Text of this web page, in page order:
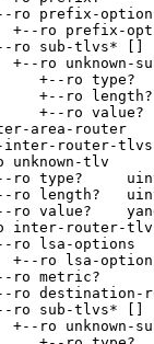
ro prefix-
+--ro prefix-
ro sub-tlvs* []
+--ro unknown-
+--ro type?
+--ro
+--ro value?
area-router
router-
unknown-tlv
ro type?
ro length?
ro value?
inter-router-tlv
ro lsa-options
+--ro lsa-
ro metric?
ro destination-
ro sub-tlvs* []
+--ro unknown-